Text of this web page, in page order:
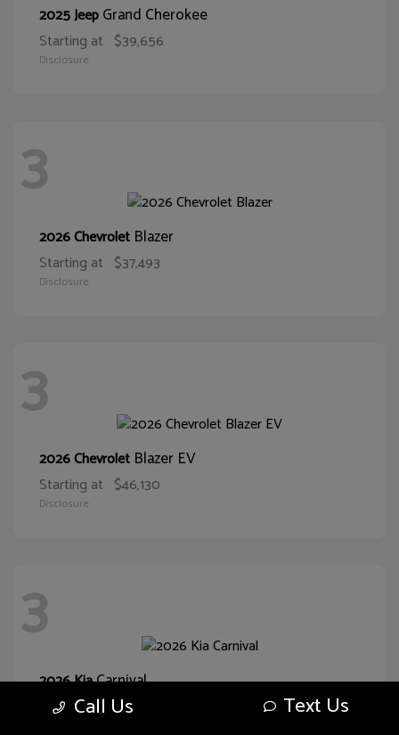
2025 JeepGrand Cherokee
Starting at $39,656
Disclosure
3
2026 Chevrolet Blazer
Starting at $37,493
Disclosure
3
2026 Chevrolet Blazer EV
Starting at $46,130
Disclosure
3
2026 KiaCarnival
Starting at $38,093
Call Us Text Us